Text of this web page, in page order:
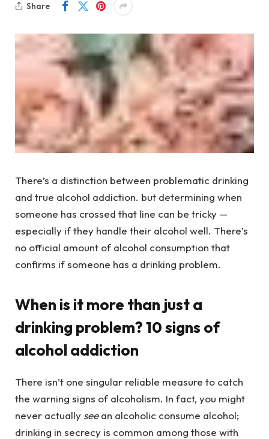
Share
There’s a distinction between problematic drinking
and true alcohol addiction. but determining when
someone has crossed that line can be tricky —
especially if they handle their alcohol well. There’s
no official amount of alcohol consumption that
confirms if someone has a drinking problem.
When is it more than just a
drinking problem? 10 signs of
alcohol addiction
There isn’t one singular reliable measure to catch
the warning signs of alcoholism. In fact, you might
never actually seean alcoholic consume alcohol;
drinking in secrecy is common among those with